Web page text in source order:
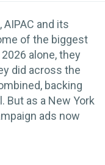
and its
of the biggest
alone, they
did across the
backing
But as a New York
ads now